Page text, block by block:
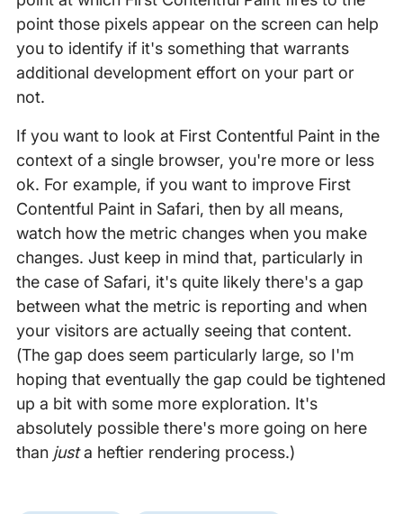
point those pixels appear on the screen can help
you to identify if it's something that warrants
additional development effort on your part or
not.
If you want to look at First Contentful Paint in the
context of a single browser, you're more or less
ok. For example, if you want to improve First
Contentful Paint in Safari, then by all means,
watch how the metric changes when you make
changes. Just keep in mind that, particularly in
the case of Safari, it's quite likely there's a gap
between what the metric is reporting and when
your visitors are actually seeing that content.
(The gap does seem particularly large, so I'm
hoping that eventually the gap could be tightened
up a bit with some more exploration. It's
absolutely possible there's more going on here
than justa heftier rendering process.)